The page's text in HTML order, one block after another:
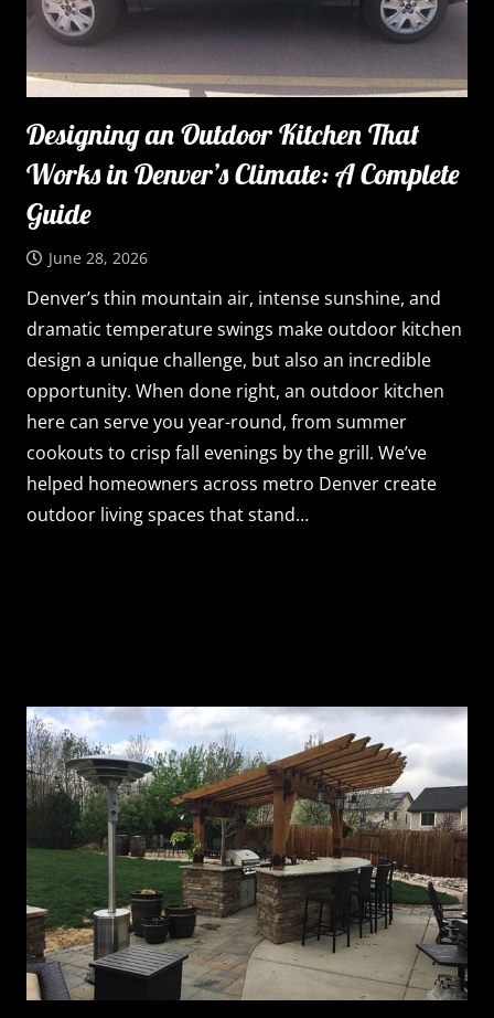
Designing an Outdoor Kitchen That
Works in Denver’s Climate: A Complete
Guide
June 28, 2026
Denver’s thin mountain air, intense sunshine, and
dramatic temperature swings make outdoor kitchen
design a unique challenge, but also an incredible
opportunity. When done right, an outdoor kitchen
here can serve you year-round, from summer
cookouts to crisp fall evenings by the grill. We’ve
helped homeowners across metro Denver create
outdoor living spaces that stand…